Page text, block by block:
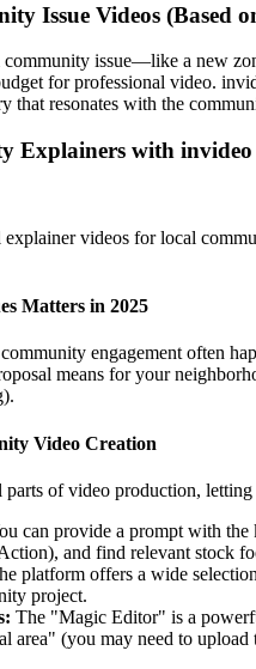
Issue Videos (Based
issue—like a new
for professional video.
that resonates with the
Explainers with
videos for local
Matters in 2025
engagement often
means for your
Video Creation
of video production,
can provide a prompt with
and find relevant stock
platform offers a wide
project.
The "Magic Editor" is a
area" (you may need to